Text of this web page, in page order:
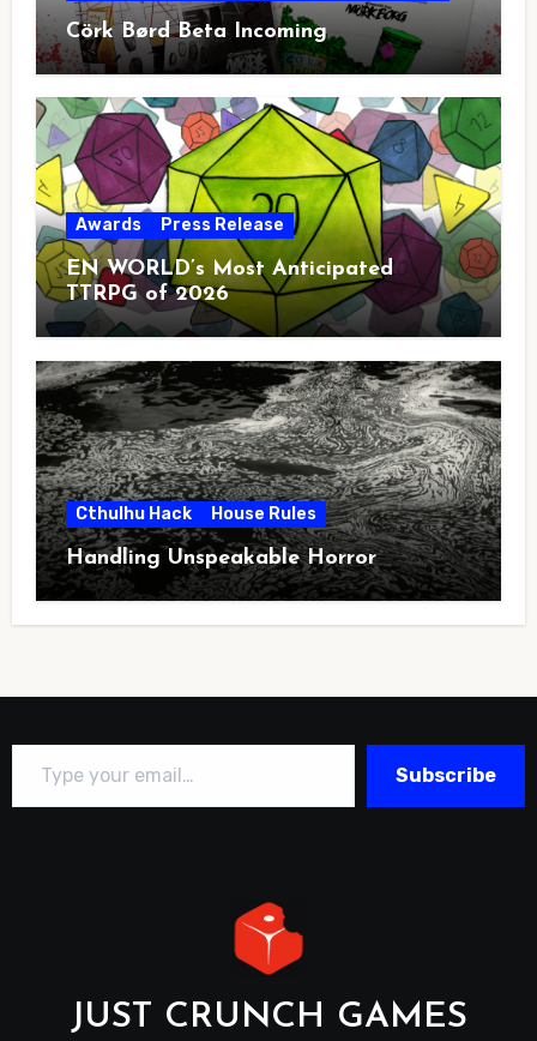
Cörk Børd Beta Incoming
Awards Press Release
EN WORLD’s Most Anticipated
TTRPG of 2026
Cthulhu Hack House Rules
Handling Unspeakable Horror
Type your email…
Subscribe
JUST CRUNCH GAMES